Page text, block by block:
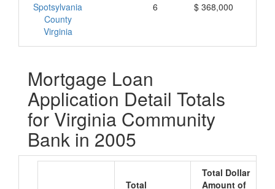
Spotsylvania
County
Virginia
6 $ 368,000
Mortgage Loan
Application Detail Totals
for Virginia Community
Bank in 2005
Total
Total Dollar
Amount of